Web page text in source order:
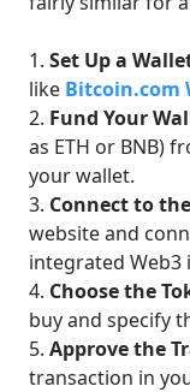
Set Up a
like Bitcoin.com
Fund Your
as ETH or BNB)
your wallet.
Connect to
website and
integrated Web3
Choose the
buy and specify
Approve the
transaction in